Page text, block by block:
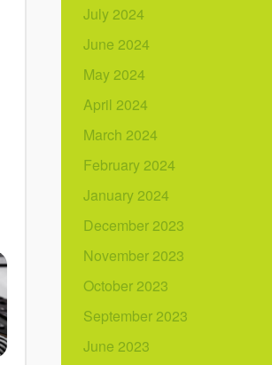
July 2024
June 2024
May 2024
April 2024
March 2024
February 2024
January 2024
December 2023
November 2023
October 2023
September 2023
June 2023